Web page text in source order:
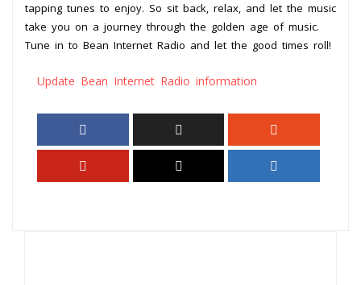
tapping tunes to enjoy. So sit back, relax, and let the music
take you on a journey through the golden age of music.
Tune in to Bean Internet Radio and let the good times roll!
Update Bean Internet Radio information